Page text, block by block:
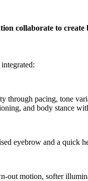
collaborate to create
through pacing, tone
and body stance
eyebrow and a quick
out motion, softer